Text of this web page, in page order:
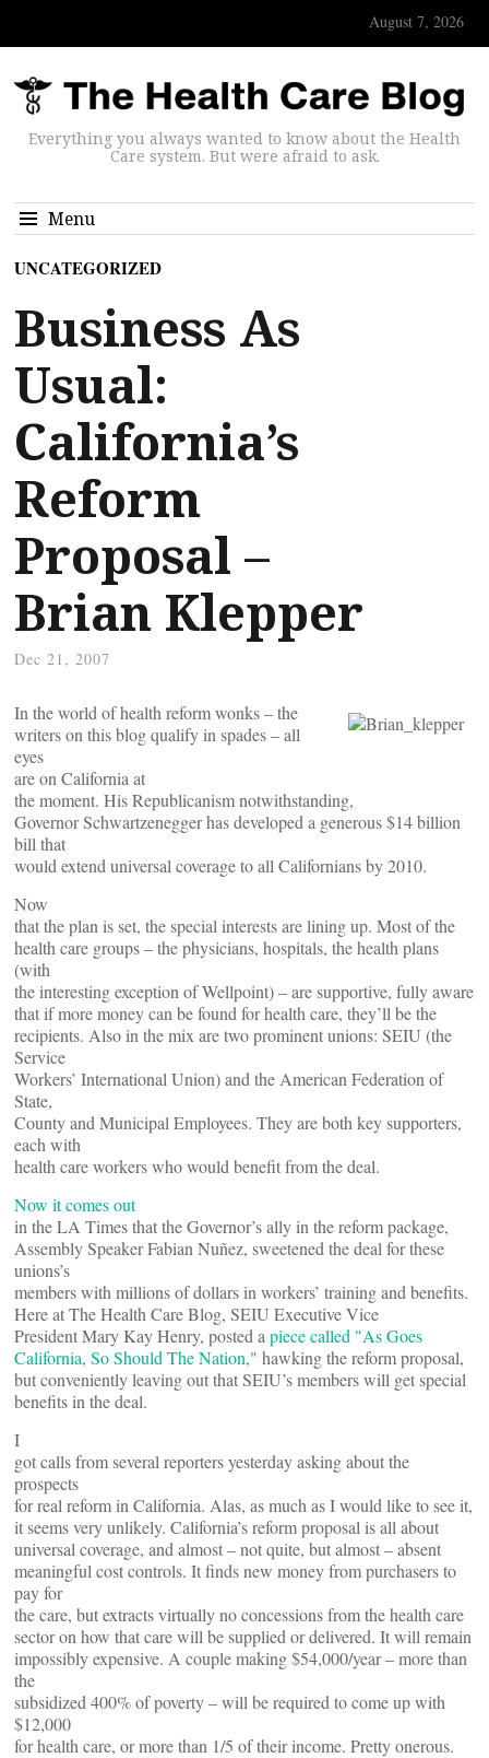
August 7, 2026
Everything you always wanted to know about the Health
Care system. But were afraid to ask.
Menu
UNCATEGORIZED
Business As
Usual:
California’s
Reform
Proposal –
Brian Klepper
Dec 21, 2007
In the world of health reform wonks – the
writers on this blog qualify in spades – all
eyes
are on California at
the moment. His Republicanism notwithstanding,
Governor Schwartzenegger has developed a generous $14 billion
bill that
would extend universal coverage to all Californians by 2010.
Now
that the plan is set, the special interests are lining up. Most of the
health care groups – the physicians, hospitals, the health plans
(with
the interesting exception of Wellpoint) – are supportive, fully aware
that if more money can be found for health care, they’ll be the
recipients. Also in the mix are two prominent unions: SEIU (the
Service
Workers’ International Union) and the American Federation of
State,
County and Municipal Employees. They are both key supporters,
each with
health care workers who would benefit from the deal.
Now it comes out
in the LA Times that the Governor’s ally in the reform package,
Assembly Speaker Fabian Nuñez, sweetened the deal for these
unions’s
members with millions of dollars in workers’ training and benefits.
Here at The Health Care Blog, SEIU Executive Vice
President Mary Kay Henry, posted a piece called "As Goes
California, So Should The Nation," hawking the reform proposal,
but conveniently leaving out that SEIU’s members will get special
benefits in the deal.
I
got calls from several reporters yesterday asking about the
prospects
for real reform in California. Alas, as much as I would like to see it,
it seems very unlikely. California’s reform proposal is all about
universal coverage, and almost – not quite, but almost – absent
meaningful cost controls. It finds new money from purchasers to
pay for
the care, but extracts virtually no concessions from the health care
sector on how that care will be supplied or delivered. It will remain
impossibly expensive. A couple making $54,000/year – more than
the
subsidized 400% of poverty – will be required to come up with
$12,000
for health care, or more than 1/5 of their income. Pretty onerous.